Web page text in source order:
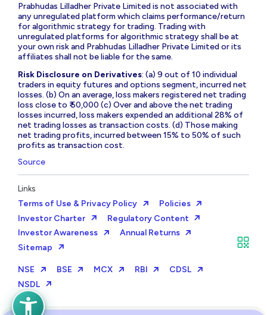
Prabhudas Lilladher Private Limited is not associated with
any unregulated platform which claims performance/return
for algorithmic strategy for trading. Trading with
unregulated platforms for algorithmic strategy shall be at
your own risk and Prabhudas Lilladher Private Limited or its
affiliates shall not be liable for the same.
Risk Disclosure on Derivatives: (a) 9 out of 10 individual
traders in equity futures and options segment, incurred net
losses. (b) On an average, loss makers registered net trading
loss close to ₹ 50,000 (c) Over and above the net trading
losses incurred, loss makers expended an additional 28% of
net trading losses as transaction costs. (d) Those making
net trading profits, incurred between 15% to 50% of such
profits as transaction cost.
Source
Links
Terms of Use & Privacy Policy
Policies
Investor Charter
Regulatory Content
Investor Awareness
Annual Returns
Sitemap
NSE BSE MCX RBI
CDSL
NSDL